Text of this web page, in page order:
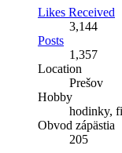
Likes Received
3,144
Posts
1,357
Location
Prešov
Hobby
hodinky,
Obvod zápästia
205